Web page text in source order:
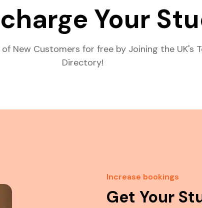
Your
New Customers for free by Joining the UK's
Directory!
Increase bookings
Get Your